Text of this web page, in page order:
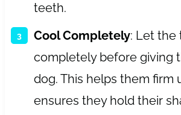
teeth.
Cool Completely: Let the
completely before giving
dog. This helps them firm
ensures they hold their